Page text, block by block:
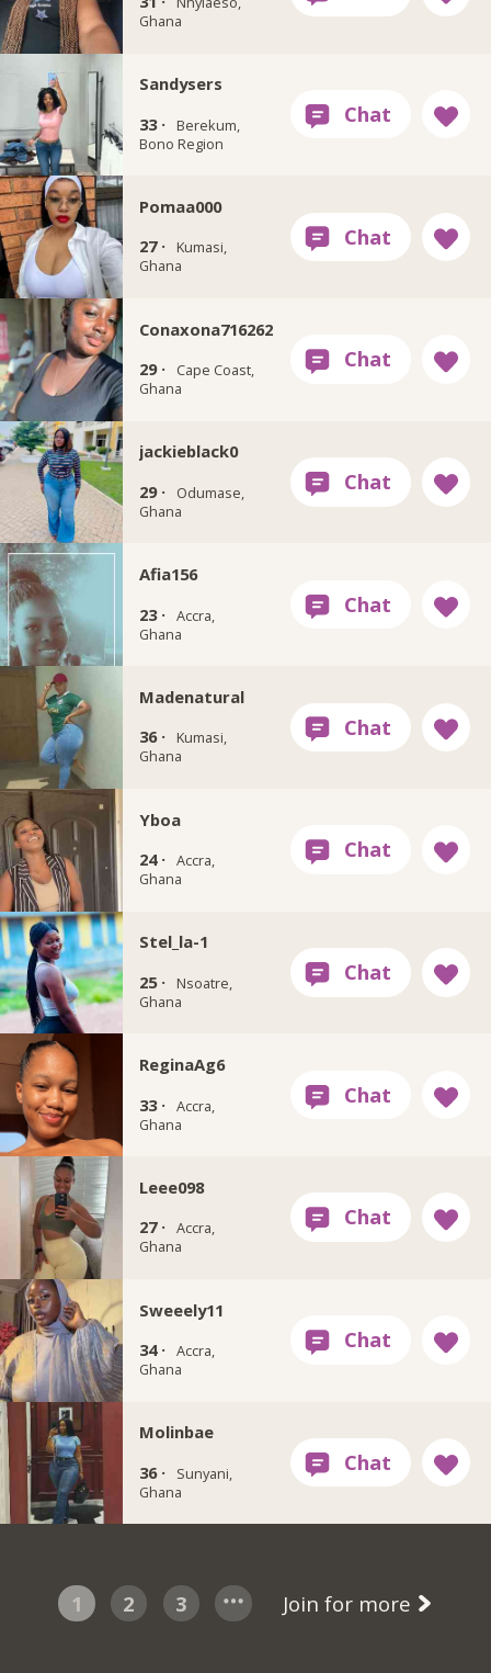
Ghana
Sandysers
33 ·
Berekum,
Bono Region
Pomaa000
27 ·
Kumasi,
Ghana
Conaxona716262
29 ·
Cape Coast,
Ghana
jackieblack0
29 ·
Odumase,
Ghana
Afia156
23 · Accra,
Ghana
Madenatural
36 ·
Kumasi,
Ghana
Yboa
24 · Accra,
Ghana
Stel_la-1
25 ·
Nsoatre,
Ghana
ReginaAg6
33 · Accra,
Ghana
Leee098
27 · Accra,
Ghana
Sweeely11
34 · Accra,
Ghana
Molinbae
36 ·
Sunyani,
Ghana
1 2 3 Join for more